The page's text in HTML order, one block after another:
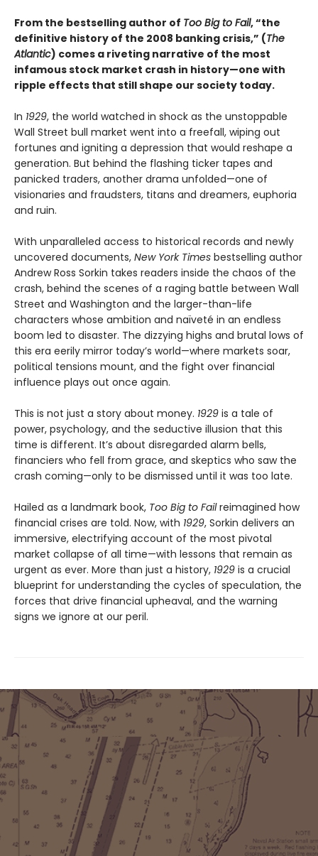
From the bestselling author of Too Big to Fail, “the
definitive history of the 2008 banking crisis,” (The
Atlantic) comes a riveting narrative of the most
infamous stock market crash in history—one with
ripple effects that still shape our society today.
In 1929, the world watched in shock as the unstoppable
Wall Street bull market went into a freefall, wiping out
fortunes and igniting a depression that would reshape a
generation. But behind the flashing ticker tapes and
panicked traders, another drama unfolded—one of
visionaries and fraudsters, titans and dreamers, euphoria
and ruin.
With unparalleled access to historical records and newly
uncovered documents, New York Times bestselling author
Andrew Ross Sorkin takes readers inside the chaos of the
crash, behind the scenes of a raging battle between Wall
Street and Washington and the larger-than-life
characters whose ambition and naïveté in an endless
boom led to disaster. The dizzying highs and brutal lows of
this era eerily mirror today’s world—where markets soar,
political tensions mount, and the fight over financial
influence plays out once again.
This is not just a story about money. 1929 is a tale of
power, psychology, and the seductive illusion that this
time is different. It’s about disregarded alarm bells,
financiers who fell from grace, and skeptics who saw the
crash coming—only to be dismissed until it was too late.
Hailed as a landmark book, Too Big to Failreimagined how
financial crises are told. Now, with 1929, Sorkin delivers an
immersive, electrifying account of the most pivotal
market collapse of all time—with lessons that remain as
urgent as ever. More than just a history, 1929 is a crucial
blueprint for understanding the cycles of speculation, the
forces that drive financial upheaval, and the warning
signs we ignore at our peril.